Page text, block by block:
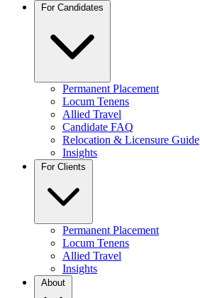
For Candidates
Permanent Placement
Locum Tenens
Allied Travel
Candidate FAQ
Relocation & Licensure Guide
Insights
For Clients
Permanent Placement
Locum Tenens
Allied Travel
Insights
About